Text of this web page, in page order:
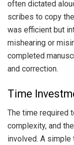
often dictated
scribes to copy
was efficient but
mishearing or
completed
and correction.
Time
The time required
complexity, and
involved. A